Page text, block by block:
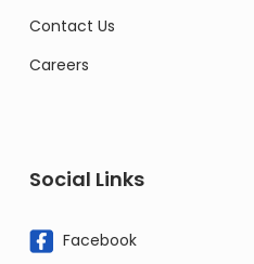
Contact Us
Careers
Social Links
Facebook